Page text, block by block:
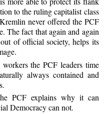
to the ruling capitalist class
never offered the PCF
The fact that again and again
of official society, helps its
the PCF leaders time
always contained and
PCF explains why it can
Democracy can not.